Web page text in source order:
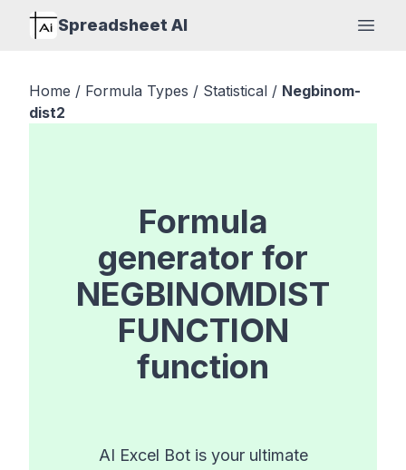
Spreadsheet AI
Open
Home / Formula Types / Statistical / Negbinom-
dist2
Formula
generator for
NEGBINOMDIST
FUNCTION
function
AI Excel Bot is your ultimate